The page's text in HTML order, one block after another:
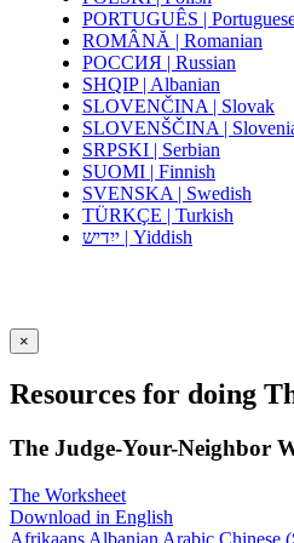
PORTUGUÊS |
ROMÂNĂ | Romanian
РОССИЯ | Russian
SHQIP | Albanian
SLOVENČINA | Slovak
SLOVENŠČINA |
SRPSKI | Serbian
SUOMI | Finnish
SVENSKA | Swedish
TÜRKÇE | Turkish
ייִדיש | Yiddish
×
Resources for doing
The Judge-Your-Neighbor
The Worksheet
Download in English
Afrikaans Albanian Arabic Chinese